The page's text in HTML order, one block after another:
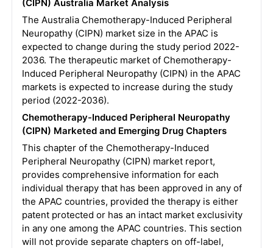
(CIPN) Australia Market Analysis
The Australia Chemotherapy-Induced Peripheral
Neuropathy (CIPN) market size in the APAC is
expected to change during the study period 2022-
2036. The therapeutic market of Chemotherapy-
Induced Peripheral Neuropathy (CIPN) in the APAC
markets is expected to increase during the study
period (2022-2036).
Chemotherapy-Induced Peripheral Neuropathy
(CIPN) Marketed and Emerging Drug Chapters
This chapter of the Chemotherapy-Induced
Peripheral Neuropathy (CIPN) market report,
provides comprehensive information for each
individual therapy that has been approved in any of
the APAC countries, provided the therapy is either
patent protected or has an intact market exclusivity
in any one among the APAC countries. This section
will not provide separate chapters on off-label,